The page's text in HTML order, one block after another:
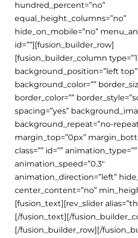
hundred_percent=”no”
equal_height_columns=”no”
hide_on_mobile=”no”
id=””][fusion_builder_row]
[fusion_builder_column
background_position=”left top”
background_color=””
border_color=””
spacing=”yes”
background_repeat=”no-
margin_top=”0px”
class=”” id=”” animation_type=””
animation_speed=”0.3″
animation_direction=”left”
center_content=”no”
[fusion_text][rev_slider
[/fusion_text][/
[/fusion_builder_row][/